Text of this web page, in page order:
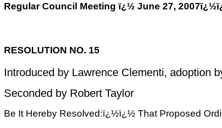
Regular Council Meeting ï¿½ June 27,
RESOLUTION NO. 15
Introduced by Lawrence Clementi, adoption
Seconded by Robert Taylor
Be It Hereby Resolved:ï¿½ï¿½ That Proposed